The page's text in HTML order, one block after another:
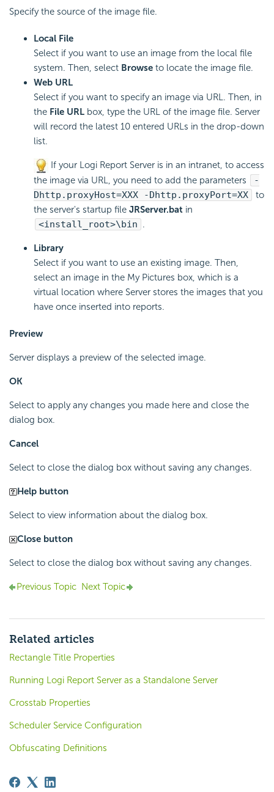
Specify the source of the image file.
Local File
Select if you want to use an image from the local file
system. Then, select Browse to locate the image file.
Web URL
Select if you want to specify an image via URL. Then, in
the File URL box, type the URL of the image file. Server
will record the latest 10 entered URLs in the drop-down
list.
If your Logi Report Server is in an intranet, to access
the image via URL, you need to add the parameters
-
Dhttp.proxyHost=XXX -Dhttp.proxyPort=XX
to
the server's startup file JRServer.bat in
<install_root>\bin .
Library
Select if you want to use an existing image. Then,
select an image in the My Pictures box, which is a
virtual location where Server stores the images that you
have once inserted into reports.
Preview
Server displays a preview of the selected image.
OK
Select to apply any changes you made here and close the
dialog box.
Cancel
Select to close the dialog box without saving any changes.
Help button
Select to view information about the dialog box.
Close button
Select to close the dialog box without saving any changes.
Previous Topic Next Topic
Related articles
Rectangle Title Properties
Running Logi Report Server as a Standalone Server
Crosstab Properties
Scheduler Service Configuration
Obfuscating Definitions